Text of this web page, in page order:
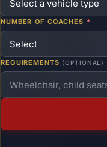
NUMBER OF COACHES *
REQUIREMENTS (OPTIONAL)